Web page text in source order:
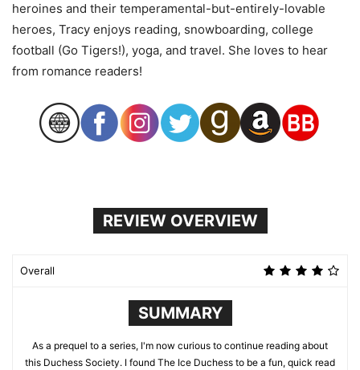
heroines and their temperamental-but-entirely-lovable
heroes, Tracy enjoys reading, snowboarding, college
football (Go Tigers!), yoga, and travel. She loves to hear
from romance readers!
REVIEW OVERVIEW
Overall
SUMMARY
As a prequel to a series, I'm now curious to continue reading about
this Duchess Society. I found The Ice Duchess to be a fun, quick read